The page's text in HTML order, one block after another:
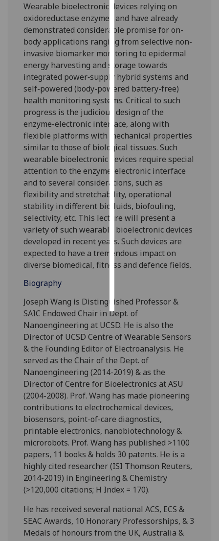
analytics
data
being
recorded
I do not
want
analytics
data
recorded
Personalised
advertising
I’m happy to
get
personalised
ads
I do not
want
personalised
ads
save
choices
Wearable bioelectronic devices relying on
oxidoreductase enzymes and have already
demonstrated considerable promise for on-
body applications ranging from selective non-
invasive biomarker monitoring to epidermal
energy harvesting and storage towards
integrated power‐supply hybrid systems and
self-powered (body-powered battery-free)
health monitoring systems. Critical to such
progress is the judicious design of the
enzyme-electronic interface, along with
flexible platforms with mechanical properties
similar to those of biological tissues. Such
wearable bioelectronic devices require special
attention to the enzyme-electronic interface
and to several considerations, such as
flexibility and stretchability, operational
stability in different biofluids, biofouling,
selectivity, etc. This lecture will present a
variety of such wearable bioelectronic devices
developed in recent years. Such devices are
expected to have a tremendous impact on
diverse biomedical, fitness and defence fields.
Biography
Joseph Wang is Distinguished Professor &
SAIC Endowed Chair in Dept. of
Nanoengineering at UCSD. He is also the
Director of UCSD Centre of Wearable Sensors
& the Founding Editor of Electroanalysis. He
served as the Chair of the Dept. of
Nanoengineering (2014-2019) & as the
Director of Centre for Bioelectronics at ASU
(2004-2008). Prof. Wang has made pioneering
contributions to electrochemical devices,
biosensors, point-of-care diagnostics,
printable electronics, nanobiotechnology &
microrobots. Prof. Wang has published >1100
papers, 11 books & holds 30 patents. He is a
highly cited researcher (ISI Thomson Reuters,
2014-2019) in Engineering & Chemistry
(>120,000 citations; H Index = 170).
He has received several national ACS, ECS &
SEAC Awards, 10 Honorary Professorships, & 3
Medals of honours from the UK, Australia &